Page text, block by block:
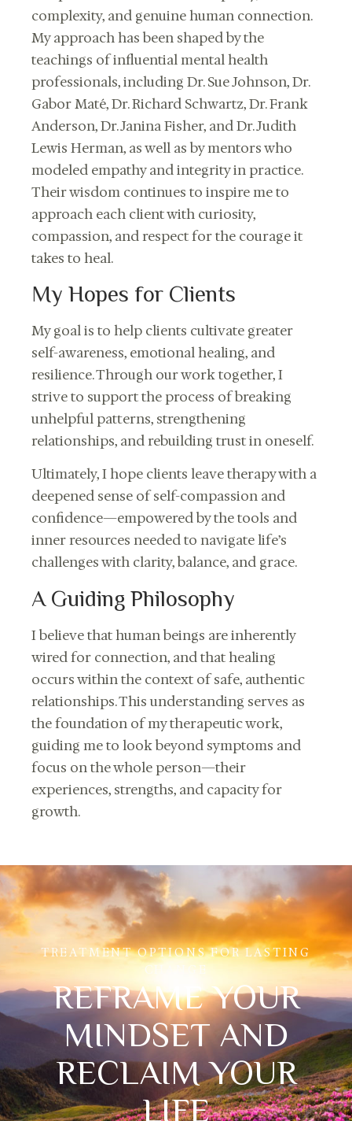
complexity, and genuine human connection.
My approach has been shaped by the
teachings of influential mental health
professionals, including Dr. Sue Johnson, Dr.
Gabor Maté, Dr. Richard Schwartz, Dr. Frank
Anderson, Dr. Janina Fisher, and Dr. Judith
Lewis Herman, as well as by mentors who
modeled empathy and integrity in practice.
Their wisdom continues to inspire me to
approach each client with curiosity,
compassion, and respect for the courage it
takes to heal.
My Hopes for Clients
My goal is to help clients cultivate greater
self-awareness, emotional healing, and
resilience. Through our work together, I
strive to support the process of breaking
unhelpful patterns, strengthening
relationships, and rebuilding trust in oneself.
Ultimately, I hope clients leave therapy with a
deepened sense of self-compassion and
confidence—empowered by the tools and
inner resources needed to navigate life’s
challenges with clarity, balance, and grace.
A Guiding Philosophy
I believe that human beings are inherently
wired for connection, and that healing
occurs within the context of safe, authentic
relationships. This understanding serves as
the foundation of my therapeutic work,
guiding me to look beyond symptoms and
focus on the whole person—their
experiences, strengths, and capacity for
growth.
TREATMENT OPTIONS FOR LASTING
CHANGE
REFRAME YOUR
MINDSET AND
RECLAIM YOUR
LIFE